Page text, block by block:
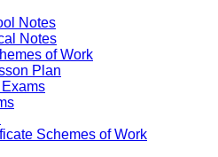
Notes
Notes
of Work
Plan
Schemes of Work